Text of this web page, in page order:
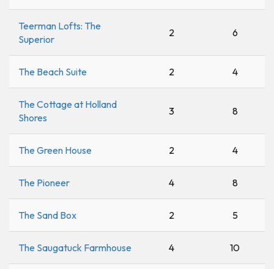
Teerman Lofts: The
Superior
2 6
The Beach Suite 2 4
The Cottage at Holland
Shores
3 8
The Green House 2 4
The Pioneer 4 8
The Sand Box 2 5
The Saugatuck Farmhouse 4 10